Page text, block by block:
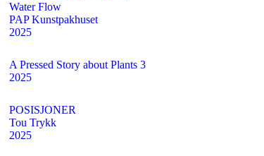
Water Flow
PAP Kunstpakhuset
2025
A Pressed Story about Plants 3
2025
POSISJONER
Tou Trykk
2025